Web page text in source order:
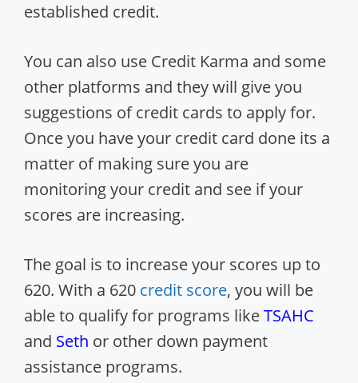
established credit.
You can also use Credit Karma and some
other platforms and they will give you
suggestions of credit cards to apply for.
Once you have your credit card done its a
matter of making sure you are
monitoring your credit and see if your
scores are increasing.
The goal is to increase your scores up to
620. With a 620 credit score, you will be
able to qualify for programs likeTSAHC
and Seth or other down payment
assistance programs.